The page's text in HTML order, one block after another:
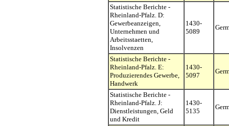
Statistische Berichte -
Rheinland-Pfalz. D:
Gewerbeanzeigen,
Unternehmen und
Arbeitsstaetten,
Insolvenzen
1430-
5089
Statistische Berichte -
Rheinland-Pfalz. E:
Produzierendes Gewerbe,
Handwerk
1430-
5097
Statistische Berichte -
Rheinland-Pfalz. J:
Dienstleistungen, Geld
und Kredit
1430-
5135